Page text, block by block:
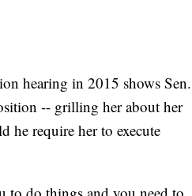
hearing in 2015 shows Sen.
-- grilling her about her
he require her to execute